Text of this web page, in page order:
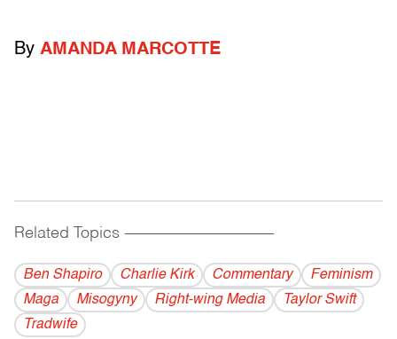
By AMANDA MARCOTTE
Related Topics ------------------------------------------
Ben Shapiro Charlie Kirk Commentary
Feminism
Maga
Misogyny Right-wing Media
Taylor Swift
Tradwife